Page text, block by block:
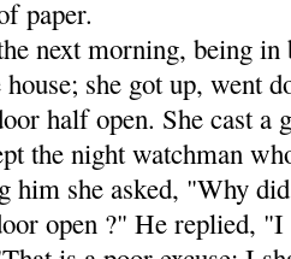
paper.
next morning, being in
she got up, went
half open. She cast a
the night watchman
him she asked, "Why
open ?" He replied,